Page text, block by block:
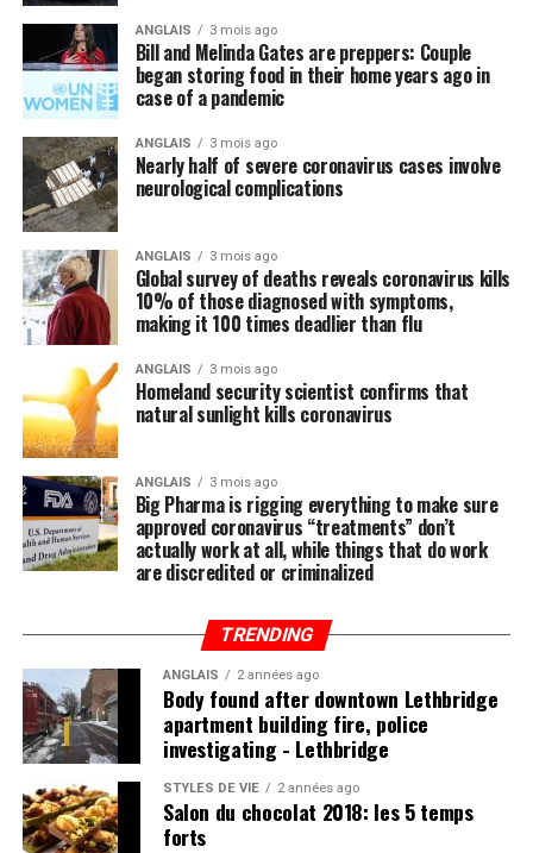
ANGLAIS 3 mois ago
Bill and Melinda Gates are preppers: Couple
began storing food in their home years ago in
case of a pandemic
ANGLAIS 3 mois ago
Nearly half of severe coronavirus cases involve
neurological complications
ANGLAIS 3 mois ago
Global survey of deaths reveals coronavirus kills
10% of those diagnosed with symptoms,
making it 100 times deadlier than flu
ANGLAIS 3 mois ago
Homeland security scientist confirms that
natural sunlight kills coronavirus
ANGLAIS 3 mois ago
Big Pharma is rigging everything to make sure
approved coronavirus “treatments” don’t
actually work at all, while things that do work
are discredited or criminalized
TRENDING
ANGLAIS 2 années ago
Body found after downtown Lethbridge
apartment building fire, police
investigating - Lethbridge
STYLES DE VIE 2 années ago
Salon du chocolat 2018: les 5 temps
forts